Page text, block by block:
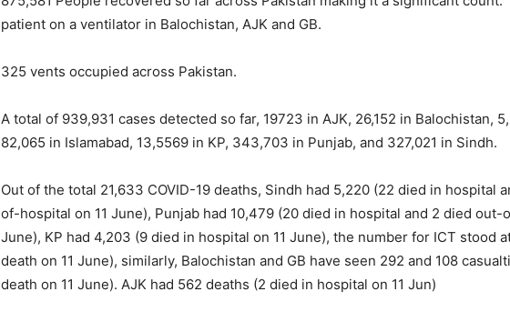
patient on a ventilator in Balochistan, AJK and GB.
325 vents occupied across Pakistan.
A total of 939,931 cases detected so far, 19723 in AJK, 26,152 in Balochistan,
82,065 in Islamabad, 13,5569 in KP, 343,703 in Punjab, and 327,021 in Sindh.
Out of the total 21,633 COVID-19 deaths, Sindh had 5,220 (22 died in hospital
of-hospital on 11 June), Punjab had 10,479 (20 died in hospital and 2 died out-
June), KP had 4,203 (9 died in hospital on 11 June), the number for ICT stood
death on 11 June), similarly, Balochistan and GB have seen 292 and 108
death on 11 June). AJK had 562 deaths (2 died in hospital on 11 Jun)